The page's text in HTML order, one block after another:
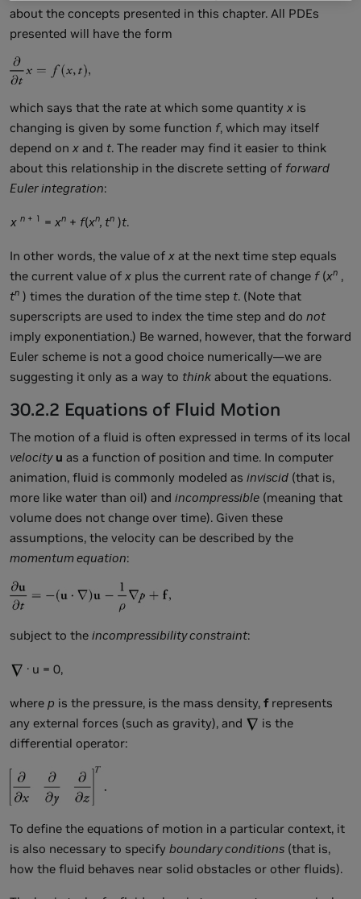
about the concepts presented in this chapter. All PDEs
presented will have the form
which says that the rate at which some quantity x is
changing is given by some function f, which may itself
depend on x and t. The reader may find it easier to think
about this relationship in the discrete setting of forward
Euler integration:
x n + 1 = xn + f(xn, tn )t.
In other words, the value of x at the next time step equals
the current value of x plus the current rate of change f(xn ,
tn ) times the duration of the time step t. (Note that
superscripts are used to index the time step and do not
imply exponentiation.) Be warned, however, that the forward
Euler scheme is not a good choice numerically—we are
suggesting it only as a way to think about the equations.
30.2.2 Equations of Fluid Motion
The motion of a fluid is often expressed in terms of its local
velocity u as a function of position and time. In computer
animation, fluid is commonly modeled as inviscid (that is,
more like water than oil) and incompressible (meaning that
volume does not change over time). Given these
assumptions, the velocity can be described by the
momentum equation:
subject to the incompressibility constraint:
· u = 0,
where p is the pressure, is the mass density, frepresents
any external forces (such as gravity), and
is the
differential operator:
To define the equations of motion in a particular context, it
is also necessary to specify boundary conditions (that is,
how the fluid behaves near solid obstacles or other fluids).